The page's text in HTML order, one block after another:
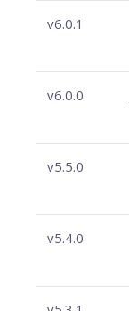
v6.0.1
v6.0.0
v5.5.0
v5.4.0